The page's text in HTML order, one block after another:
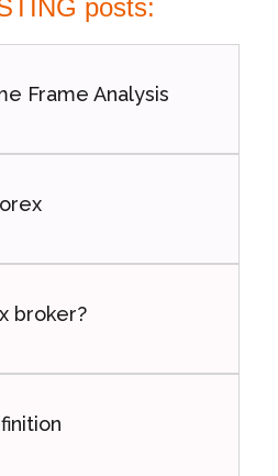
posts:
Frame Analysis
broker?